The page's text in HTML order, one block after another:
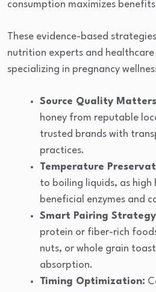
consumption maximizes
These evidence-based
nutrition experts and healthcare
specializing in pregnancy
Source Quality
honey from reputable
trusted brands with
practices.
Temperature
to boiling liquids, as high
beneficial enzymes and
Smart Pairing
protein or fiber-rich
nuts, or whole grain
absorption.
Timing Optimization: